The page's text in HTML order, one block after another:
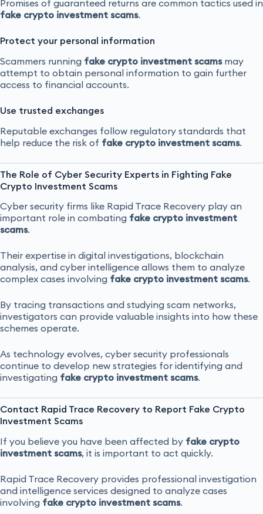
Promises of guaranteed returns are common tactics used in
fake crypto investment scams.
Protect your personal information
Scammers running fake crypto investment scamsmay
attempt to obtain personal information to gain further
access to financial accounts.
Use trusted exchanges
Reputable exchanges follow regulatory standards that
help reduce the risk of fake crypto investment scams.
The Role of Cyber Security Experts in Fighting Fake
Crypto Investment Scams
Cyber security firms like Rapid Trace Recovery play an
important role in combating fake crypto investment
scams.
Their expertise in digital investigations, blockchain
analysis, and cyber intelligence allows them to analyze
complex cases involving fake crypto investment scams.
By tracing transactions and studying scam networks,
investigators can provide valuable insights into how these
schemes operate.
As technology evolves, cyber security professionals
continue to develop new strategies for identifying and
investigating fake crypto investment scams.
Contact Rapid Trace Recovery to Report Fake Crypto
Investment Scams
If you believe you have been affected by fake crypto
investment scams, it is important to act quickly.
Rapid Trace Recovery provides professional investigation
and intelligence services designed to analyze cases
involving fake crypto investment scams.